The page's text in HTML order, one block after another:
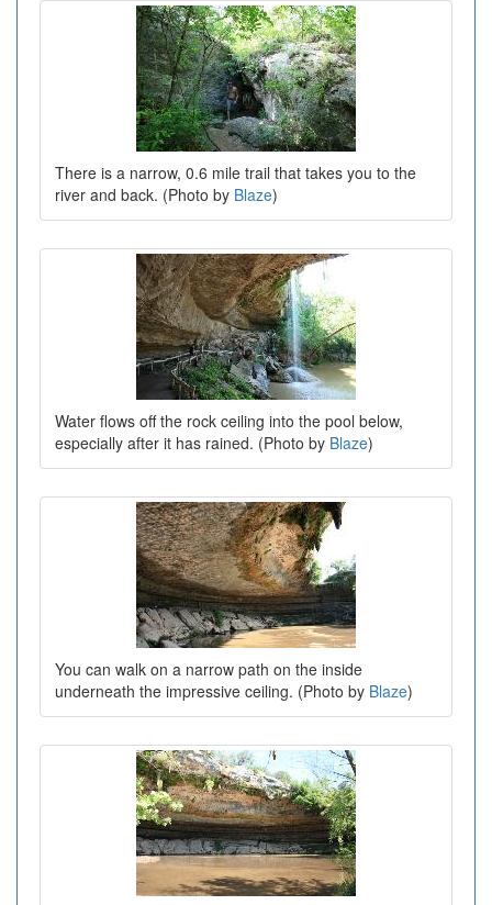
There is a narrow, 0.6 mile trail that takes you to the
river and back. (Photo by Blaze)
Water flows off the rock ceiling into the pool below,
especially after it has rained. (Photo by Blaze)
You can walk on a narrow path on the inside
underneath the impressive ceiling. (Photo by Blaze)